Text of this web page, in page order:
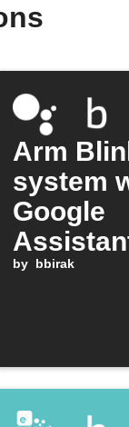
Arm
system
Google
by bbirak